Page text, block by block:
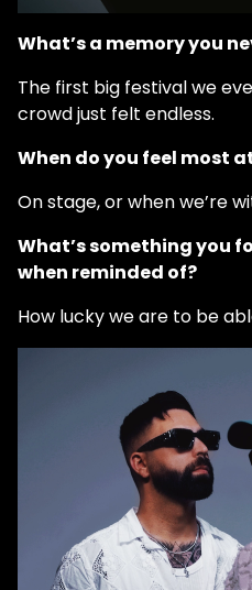
What’s a memory you
The first big festival we
crowd just felt endless.
When do you feel most
On stage, or when we’re
What’s something you
when reminded of?
How lucky we are to be